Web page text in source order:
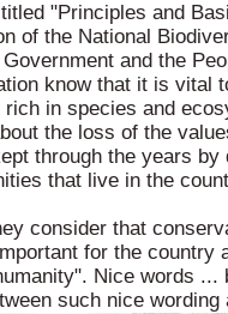
"Principles and
of the National
and the
know that it is vital
rich in species and
the loss of the
through the years
that live in the
consider that
for the country
Nice words ...
such nice wording